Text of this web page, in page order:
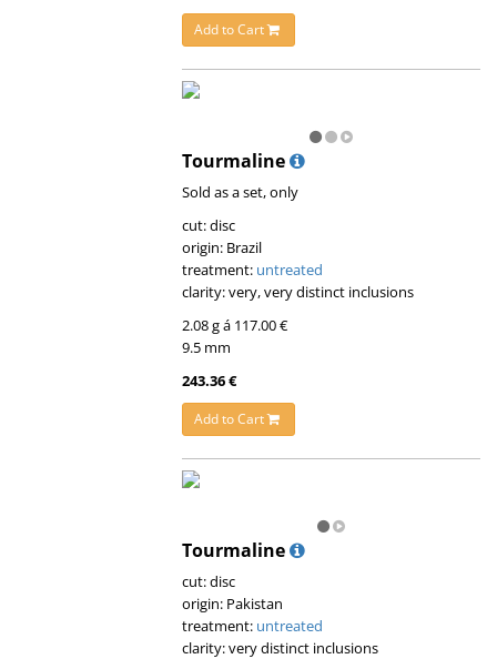
Add to Cart
Tourmaline
Sold as a set, only
cut: disc
origin: Brazil
treatment: untreated
clarity: very, very distinct inclusions
2.08 g á 117.00 €
9.5 mm
243.36 €
Add to Cart
Tourmaline
cut: disc
origin: Pakistan
treatment: untreated
clarity: very distinct inclusions